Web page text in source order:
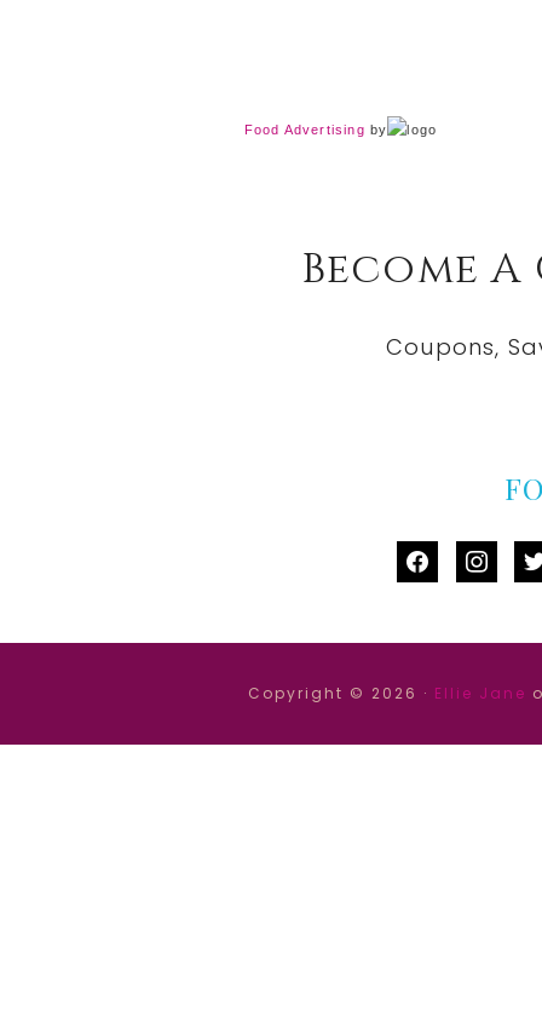
Food Advertising by
Become
Coupons,
facebook
Copyright © 2026 · Ellie Jane